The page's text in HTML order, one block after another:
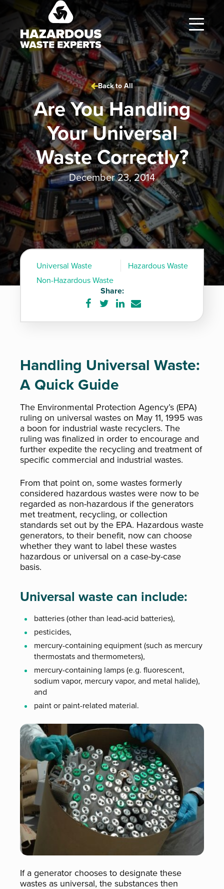
Hazardous
Waste
Experts
Back to All
Are You Handling
Your Universal
Waste Correctly?
December 23, 2014
Universal Waste
Hazardous Waste
Non-Hazardous Waste
Share:
Share
on
Share
on
Share
on
Share
via
Handling Universal Waste:
A Quick Guide
The Environmental Protection Agency’s (EPA)
ruling on universal wastes on May 11, 1995 was
a boon for industrial waste recyclers. The
ruling was finalized in order to encourage and
further expedite the recycling and treatment of
specific commercial and industrial wastes.
From that point on, some wastes formerly
considered hazardous wastes were now to be
regarded as non-hazardous if the generators
met treatment, recycling, or collection
standards set out by the EPA. Hazardous waste
generators, to their benefit, now can choose
whether they want to label these wastes
hazardous or universal on a case-by-case
basis.
Universal waste can include:
batteries (other than lead-acid batteries),
pesticides,
mercury-containing equipment (such as mercury
thermostats and thermometers),
mercury-containing lamps (e.g. fluorescent,
sodium vapor, mercury vapor, and metal halide),
and
paint or paint-related material.
If a generator chooses to designate these
wastes as universal, the substances then